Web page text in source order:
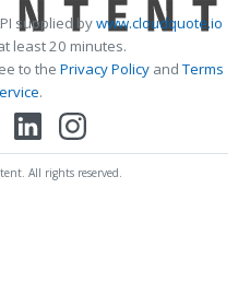
supplied bywww.cloudquote.io
least 20 minutes.
to the Privacy PolicyandTerms
.
All rights reserved.